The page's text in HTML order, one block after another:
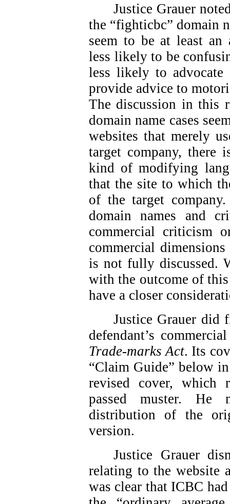
Justice Grauer
the “fighticbc” domain
seem to be at least an
less likely to be
less likely to
provide advice to
The discussion in this
domain name cases
websites that merely
target company,
kind of modifying
that the site to which
of the target
domain names and
commercial criticism
commercial
is not fully discussed.
with the outcome of
have a closer
Justice Grauer did
defendant’s
Trade-marks Act. Its
“Claim Guide” below
revised cover, which
passed muster. He
distribution of the
version.
Justice Grauer
relating to the website
was clear that ICBC